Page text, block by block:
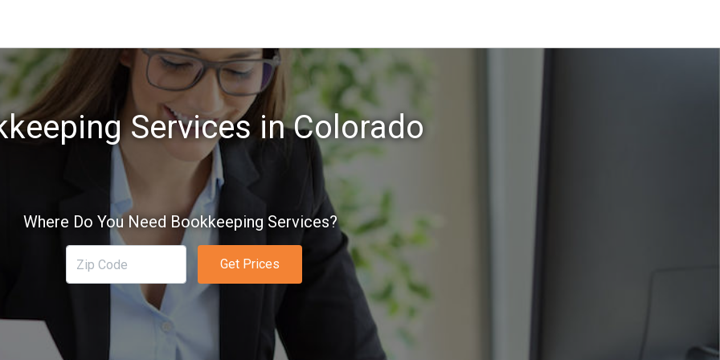
Services in Colorado
Where Do You Need Bookkeeping Services?
Get Prices